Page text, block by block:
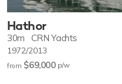
Hathor
30m CRN Yachts
1972/2013
from $69,000 p/w